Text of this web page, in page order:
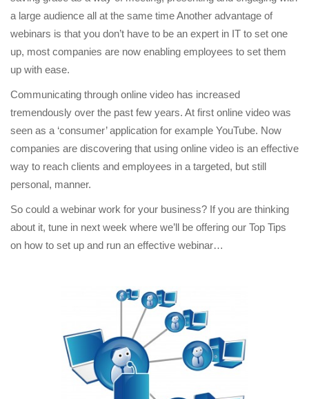
a large audience all at the same time Another advantage of
webinars is that you don’t have to be an expert in IT to set one
up, most companies are now enabling employees to set them
up with ease.
Communicating through online video has increased
tremendously over the past few years. At first online video was
seen as a ‘consumer’ application for example YouTube. Now
companies are discovering that using online video is an effective
way to reach clients and employees in a targeted, but still
personal, manner.
So could a webinar work for your business? If you are thinking
about it, tune in next week where we’ll be offering our Top Tips
on how to set up and run an effective webinar…